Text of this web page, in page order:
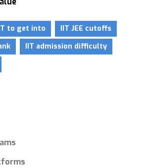
to get into
IIT JEE cutoffs
IIT admission difficulty